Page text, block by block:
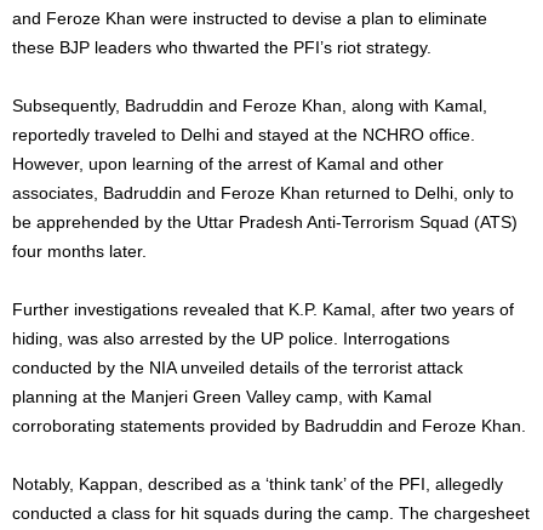
and Feroze Khan were instructed to devise a plan to eliminate
these BJP leaders who thwarted the PFI’s riot strategy.
Subsequently, Badruddin and Feroze Khan, along with Kamal,
reportedly traveled to Delhi and stayed at the NCHRO office.
However, upon learning of the arrest of Kamal and other
associates, Badruddin and Feroze Khan returned to Delhi, only to
be apprehended by the Uttar Pradesh Anti-Terrorism Squad (ATS)
four months later.
Further investigations revealed that K.P. Kamal, after two years of
hiding, was also arrested by the UP police. Interrogations
conducted by the NIA unveiled details of the terrorist attack
planning at the Manjeri Green Valley camp, with Kamal
corroborating statements provided by Badruddin and Feroze Khan.
Notably, Kappan, described as a ‘think tank’ of the PFI, allegedly
conducted a class for hit squads during the camp. The chargesheet